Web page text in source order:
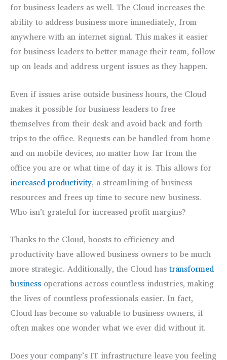
for business leaders as well. The Cloud increases the
ability to address business more immediately, from
anywhere with an internet signal. This makes it easier
for business leaders to better manage their team, follow
up on leads and address urgent issues as they happen.
Even if issues arise outside business hours, the Cloud
makes it possible for business leaders to free
themselves from their desk and avoid back and forth
trips to the office. Requests can be handled from home
and on mobile devices, no matter how far from the
office you are or what time of day it is. This allows for
increased productivity, a streamlining of business
resources and frees up time to secure new business.
Who isn’t grateful for increased profit margins?
Thanks to the Cloud, boosts to efficiency and
productivity have allowed business owners to be much
more strategic. Additionally, the Cloud hastransformed
business operations across countless industries, making
the lives of countless professionals easier. In fact,
Cloud has become so valuable to business owners, if
often makes one wonder what we ever did without it.
Does your company’s IT infrastructure leave you feeling